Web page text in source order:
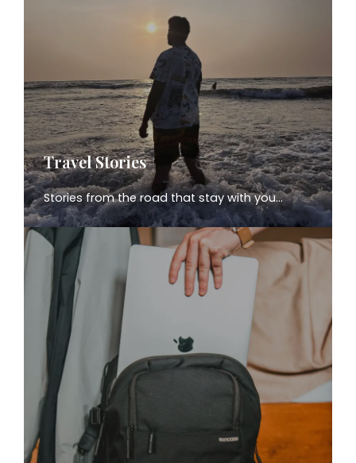
Travel Stories
Stories from the road that stay with you…